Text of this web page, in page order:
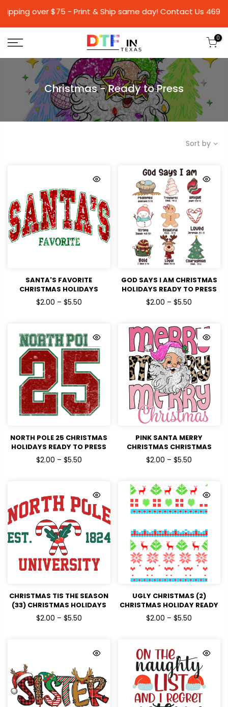
$75 - Print & Ship same day! Contact Us
0
Christmas - Ready to Press
Sort by
SANTA'S FAVORITE
CHRISTMAS HOLIDAYS
READY TO PRESS DTF
TRANSFERS
$2.00 – $5.50
GOD SAYS I AM CHRISTMAS
HOLIDAYS READY TO PRESS
DTF TRANSFERS
$2.00 – $5.50
NORTH POLE 25 CHRISTMAS
HOLIDAYS READY TO PRESS
DTF TRANSFERS
$2.00 – $5.50
PINK SANTA MERRY
CHRISTMAS CHRISTMAS
HOLIDAYS READY TO PRESS
DTF TRANSFERS
$2.00 – $5.50
CHRISTMAS TIS THE SEASON
(33) CHRISTMAS HOLIDAYS
READY TO PRESS DTF
TRANSFERS
$2.00 – $5.50
UGLY CHRISTMAS (2)
CHRISTMAS HOLIDAY READY
TO PRESS DTF TRANSFERS
$2.00 – $5.50